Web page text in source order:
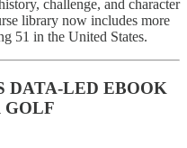
challenge, and character
library now includes more
51 in the United States.
DATA-LED EBOOK
GOLF